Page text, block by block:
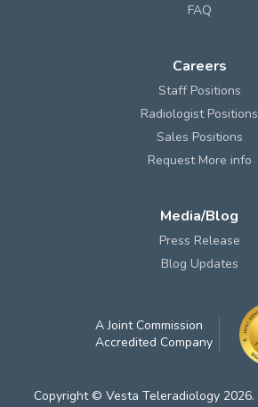
FAQ
Careers
Staff Positions
Radiologist Positions
Sales Positions
Request More info
Media/Blog
Press Release
Blog Updates
A Joint Commission
Accredited Company
Copyright © Vesta Teleradiology 2026.